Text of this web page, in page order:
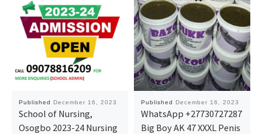
Published December 16, 2023
School of Nursing,
Osogbo 2023-24 Nursing
Published December 16, 2023
WhatsApp +27730727287
Big Boy AK 47 XXXL Penis